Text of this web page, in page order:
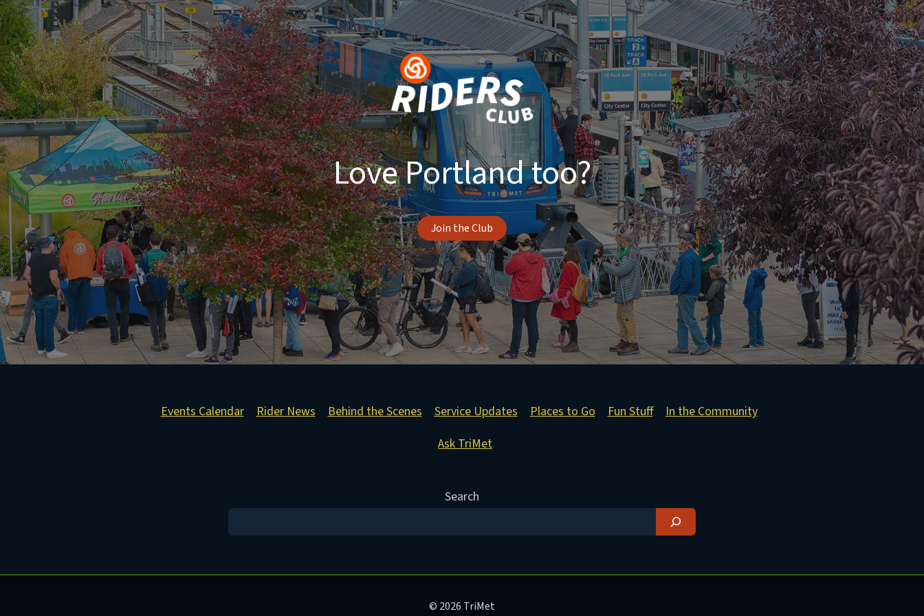
Love Portland too?
Join the Club
Events Calendar Rider News Behind the Scenes Service Updates Places to Go Fun Stuff
In the Community
Ask TriMet
Search
© 2026 TriMet